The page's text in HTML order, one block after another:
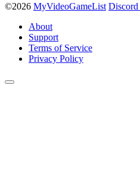
©2026 MyVideoGameList Discord
About
Support
Terms of Service
Privacy Policy